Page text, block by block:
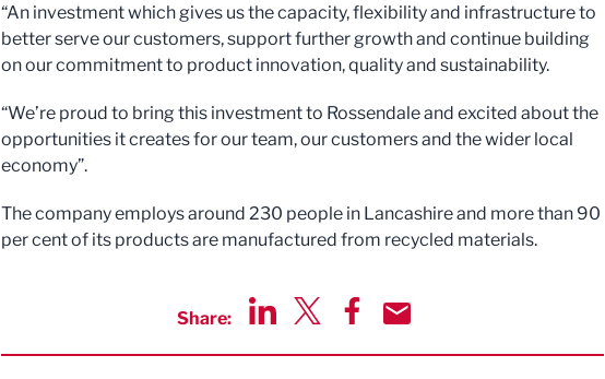
“An investment which gives us the capacity, flexibility and infrastructure to
better serve our customers, support further growth and continue building
on our commitment to product innovation, quality and sustainability.
“We’re proud to bring this investment to Rossendale and excited about the
opportunities it creates for our team, our customers and the wider local
economy”.
The company employs around 230 people in Lancashire and more than 90
per cent of its products are manufactured from recycled materials.
Share: